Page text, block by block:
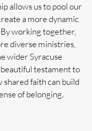
allows us to pool our
a more dynamic
working together,
diverse ministries,
wider Syracuse
testament to
faith can build
of belonging.